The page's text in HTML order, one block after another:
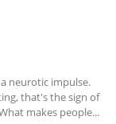
neurotic impulse.
that's the sign of
makes people...